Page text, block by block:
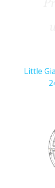
Little